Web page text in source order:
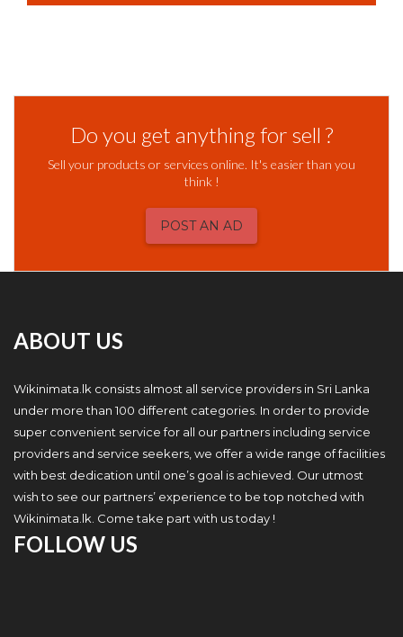
Do you get anything for sell ?
Sell your products or services online. It's easier than you
think !
POST AN AD
ABOUT US
Wikinimata.lk consists almost all service providers in Sri Lanka
under more than 100 different categories. In order to provide
super convenient service for all our partners including service
providers and service seekers, we offer a wide range of facilities
with best dedication until one’s goal is achieved. Our utmost
wish to see our partners’ experience to be top notched with
Wikinimata.lk. Come take part with us today !
FOLLOW US